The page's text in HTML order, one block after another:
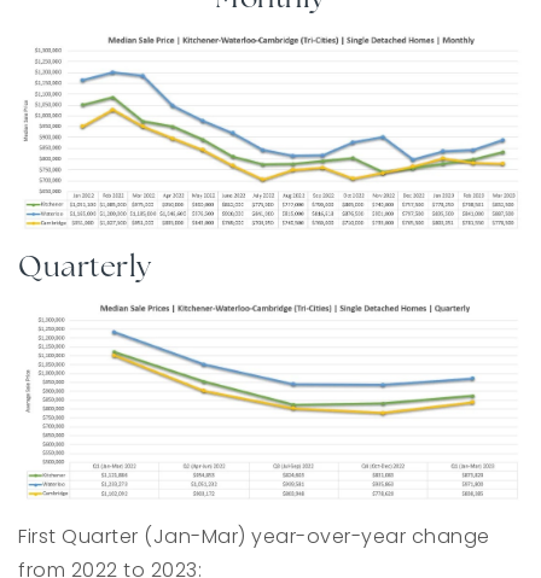
Quarterly
First Quarter (Jan-Mar) year-over-year change
from 2022 to 2023: